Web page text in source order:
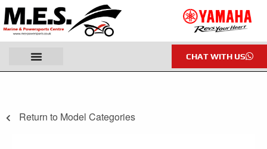
CHAT WITH US
Return to Model Categories